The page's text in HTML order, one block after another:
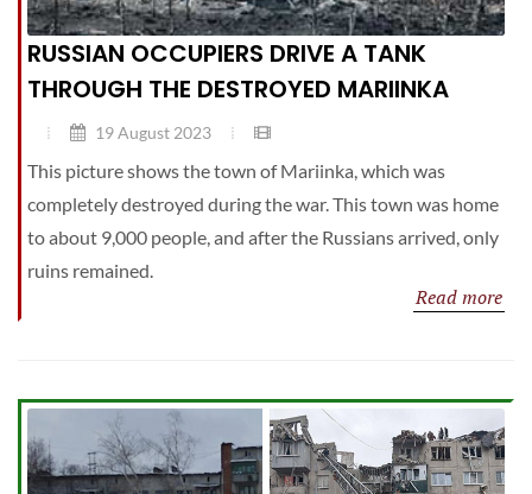
RUSSIAN OCCUPIERS DRIVE A TANK
THROUGH THE DESTROYED MARIINKA
19 August 2023
This picture shows the town of Mariinka, which was
completely destroyed during the war. This town was home
to about 9,000 people, and after the Russians arrived, only
ruins remained.
Read more